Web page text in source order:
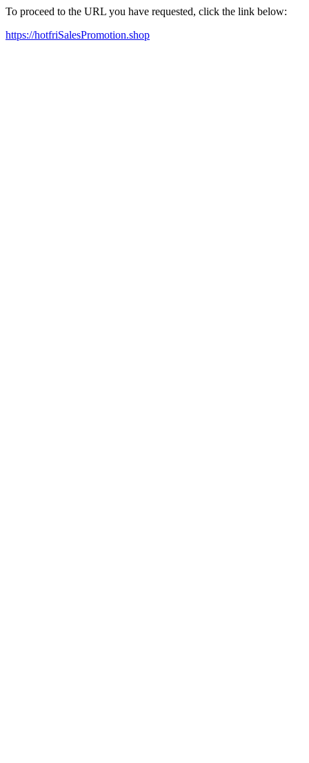
To proceed to the URL you have requested, click the link below:
https://hotfriSalesPromotion.shop